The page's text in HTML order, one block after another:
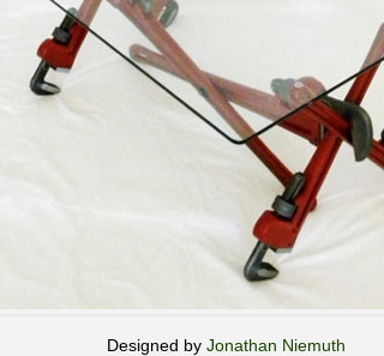
Designed by Jonathan Niemuth